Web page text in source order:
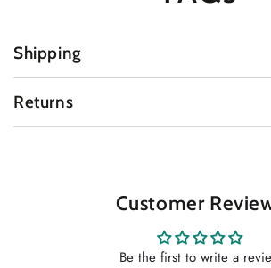
Shipping
Returns
Customer
Be the first to write a